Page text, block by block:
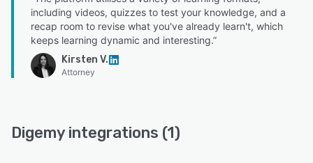
including videos, quizzes to test your knowledge, and a
recap room to revise what you've already learn't, which
keeps learning dynamic and interesting.”
Kirsten V.
Attorney
Digemy integrations (1)